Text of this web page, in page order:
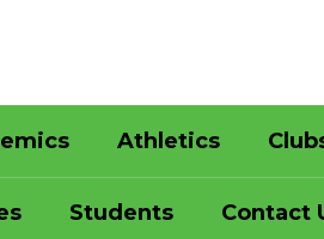
Athletics
Students Contact